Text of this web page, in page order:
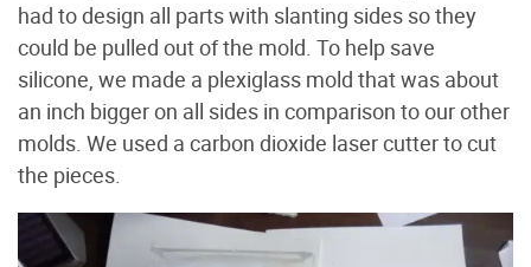
had to design all parts with slanting sides so they
could be pulled out of the mold. To help save
silicone, we made a plexiglass mold that was about
an inch bigger on all sides in comparison to our other
molds. We used a carbon dioxide laser cutter to cut
the pieces.